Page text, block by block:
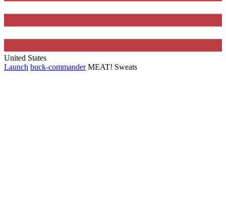
United States
Launch buck-commander MEAT! Sweats